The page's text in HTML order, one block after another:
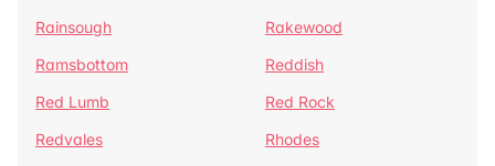
Rainsough
Rakewood
Ramsbottom
Reddish
Red Lumb
Red Rock
Redvales
Rhodes